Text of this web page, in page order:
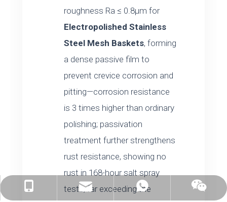
roughness Ra ≤ 0.8μm for
Electropolished Stainless
Steel Mesh Baskets, forming
a dense passive film to
prevent crevice corrosion and
pitting—corrosion resistance
is 3 times higher than ordinary
polishing; passivation
treatment further strengthens
rust resistance, showing no
rust in 168-hour salt spray
tests, far exceeding the
+86-182-6169-0816
linda@auke-bott.com
+86-182-6169-0816
wechat